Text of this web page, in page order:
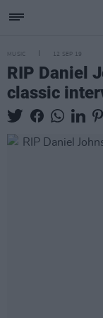
MUSIC 12 SEP 19
RIP Daniel
classic